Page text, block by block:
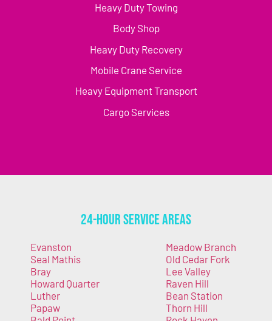
Heavy Duty Towing
Body Shop
Heavy Duty Recovery
Mobile Crane Service
Heavy Equipment Transport
Cargo Services
24-Hour Service Areas
Evanston
Seal Mathis
Bray
Howard Quarter
Luther
Papaw
Meadow Branch
Old Cedar Fork
Lee Valley
Raven Hill
Bean Station
Thorn Hill